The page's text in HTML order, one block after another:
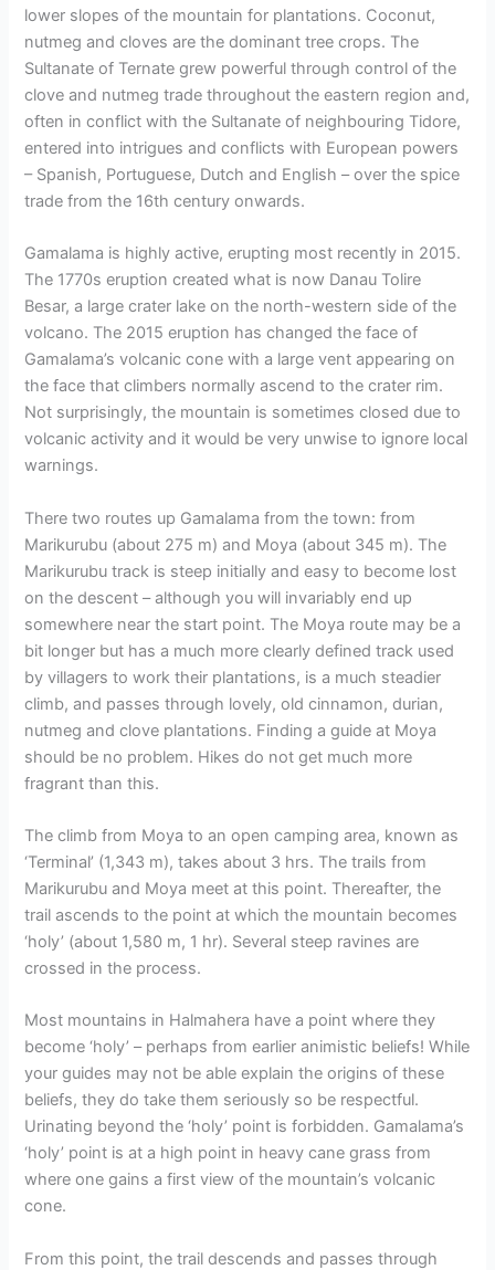
lower slopes of the mountain for plantations. Coconut,
nutmeg and cloves are the dominant tree crops. The
Sultanate of Ternate grew powerful through control of the
clove and nutmeg trade throughout the eastern region and,
often in conflict with the Sultanate of neighbouring Tidore,
entered into intrigues and conflicts with European powers
– Spanish, Portuguese, Dutch and English – over the spice
trade from the 16th century onwards.
Gamalama is highly active, erupting most recently in 2015.
The 1770s eruption created what is now Danau Tolire
Besar, a large crater lake on the north-western side of the
volcano. The 2015 eruption has changed the face of
Gamalama’s volcanic cone with a large vent appearing on
the face that climbers normally ascend to the crater rim.
Not surprisingly, the mountain is sometimes closed due to
volcanic activity and it would be very unwise to ignore local
warnings.
There two routes up Gamalama from the town: from
Marikurubu (about 275 m) and Moya (about 345 m). The
Marikurubu track is steep initially and easy to become lost
on the descent – although you will invariably end up
somewhere near the start point. The Moya route may be a
bit longer but has a much more clearly defined track used
by villagers to work their plantations, is a much steadier
climb, and passes through lovely, old cinnamon, durian,
nutmeg and clove plantations. Finding a guide at Moya
should be no problem. Hikes do not get much more
fragrant than this.
The climb from Moya to an open camping area, known as
‘Terminal’ (1,343 m), takes about 3 hrs. The trails from
Marikurubu and Moya meet at this point. Thereafter, the
trail ascends to the point at which the mountain becomes
‘holy’ (about 1,580 m, 1 hr). Several steep ravines are
crossed in the process.
Most mountains in Halmahera have a point where they
become ‘holy’ – perhaps from earlier animistic beliefs! While
your guides may not be able explain the origins of these
beliefs, they do take them seriously so be respectful.
Urinating beyond the ‘holy’ point is forbidden. Gamalama’s
‘holy’ point is at a high point in heavy cane grass from
where one gains a first view of the mountain’s volcanic
cone.
From this point, the trail descends and passes through